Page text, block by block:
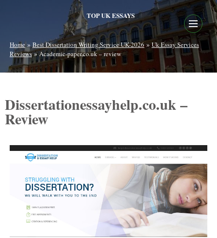
TOP UK ESSAYS
Home»Best Dissertation Writing Service UK-2026»Uk Essay Services
Reviews»Academic-paper.co.uk – review
Dissertationessayhelp.co.uk –
Review